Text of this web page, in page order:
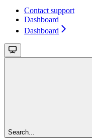
Contact support
Dashboard
Dashboard
Search...